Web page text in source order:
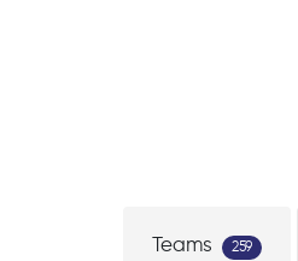
Teams 259